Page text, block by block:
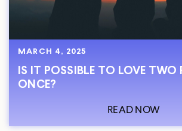
MARCH 4, 2025
IS IT POSSIBLE TO LOVE TWO
ONCE?
READ NOW